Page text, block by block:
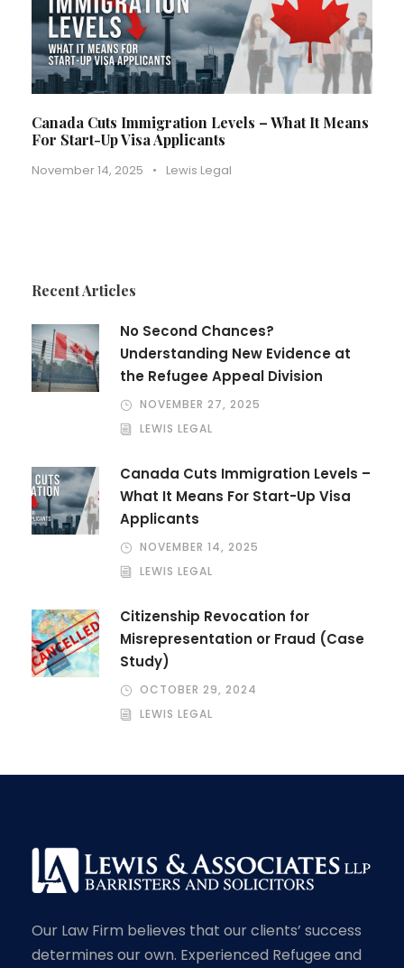
Canada Cuts Immigration Levels – What It Means
For Start-Up Visa Applicants
November 14, 2025 • Lewis Legal
Recent Articles
No Second Chances?
Understanding New Evidence at
the Refugee Appeal Division
NOVEMBER 27, 2025
LEWIS LEGAL
Canada Cuts Immigration Levels –
What It Means For Start-Up Visa
Applicants
NOVEMBER 14, 2025
LEWIS LEGAL
Citizenship Revocation for
Misrepresentation or Fraud (Case
Study)
OCTOBER 29, 2024
LEWIS LEGAL
Our Law Firm believes that our clients’ success
determines our own. Experienced Refugee and